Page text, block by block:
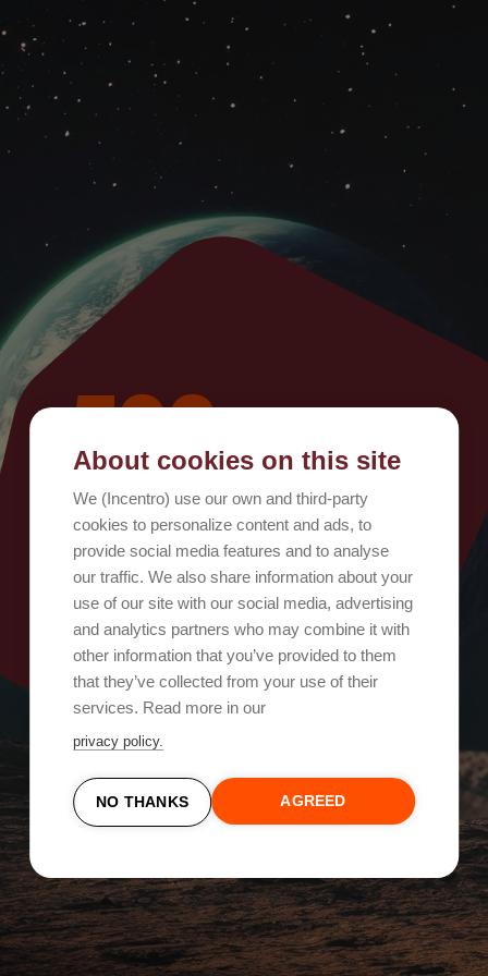
500
Oops, something went wrong!
Try again
About cookies on this site
We (Incentro) use our own and third-party
cookies to personalize content and ads, to
provide social media features and to analyse
our traffic. We also share information about your
use of our site with our social media, advertising
and analytics partners who may combine it with
other information that you’ve provided to them
that they’ve collected from your use of their
services. Read more in our
privacy policy.
NO THANKS AGREED